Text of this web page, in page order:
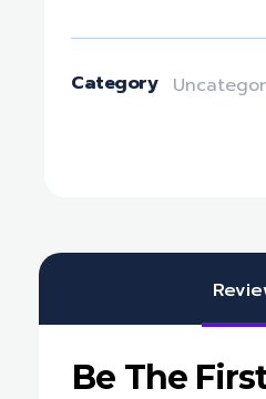
Category
Be The